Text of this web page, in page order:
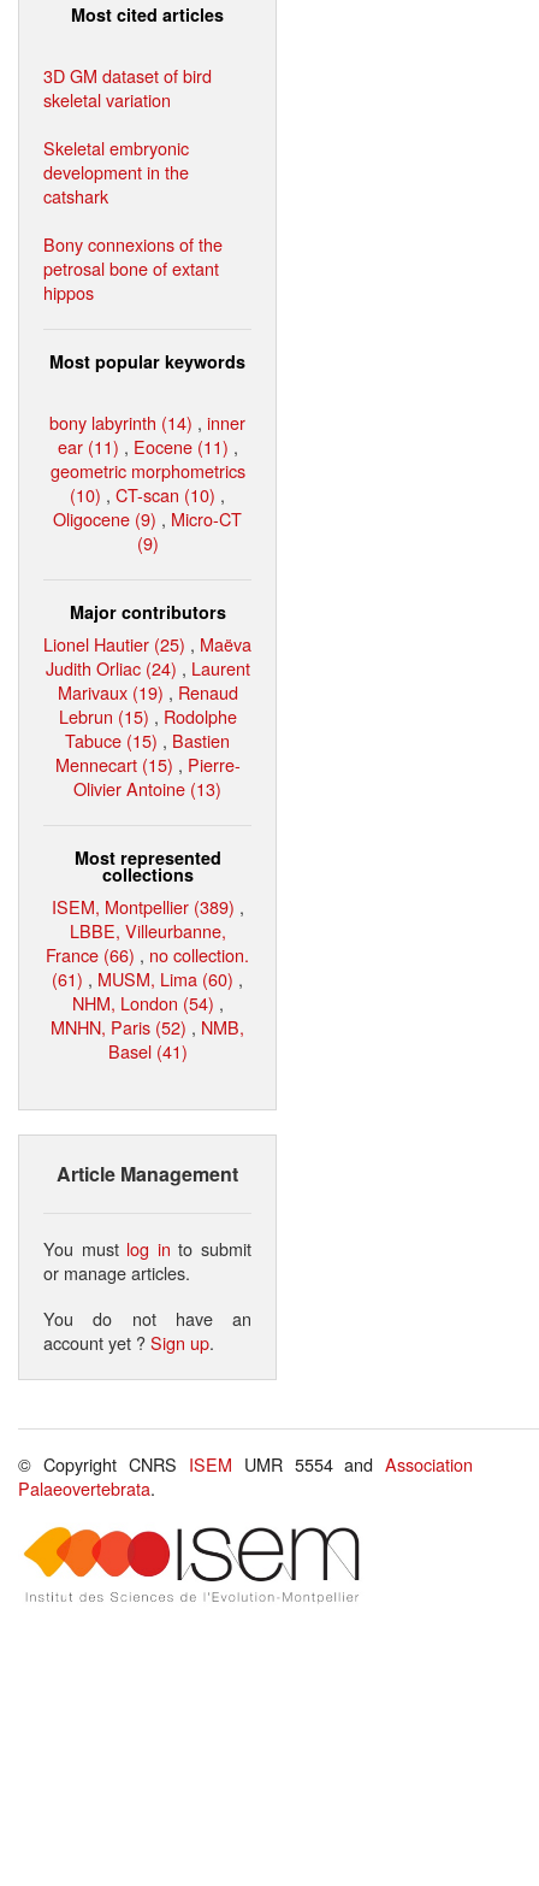
Most cited articles
3D GM dataset of bird
skeletal variation
Skeletal embryonic
development in the
catshark
Bony connexions of the
petrosal bone of extant
hippos
Most popular keywords
bony labyrinth (14) , inner
ear (11) , Eocene (11) ,
geometric morphometrics
(10) , CT-scan (10) ,
Oligocene (9) , Micro-CT
(9)
Major contributors
Lionel Hautier (25) , Maëva
Judith Orliac (24) , Laurent
Marivaux (19) , Renaud
Lebrun (15) , Rodolphe
Tabuce (15) , Bastien
Mennecart (15) , Pierre-
Olivier Antoine (13)
Most represented
collections
ISEM, Montpellier (389) ,
LBBE, Villeurbanne,
France (66) , no collection.
(61) , MUSM, Lima (60) ,
NHM, London (54) ,
MNHN, Paris (52) , NMB,
Basel (41)
Article Management
You must log in to submit
or manage articles.
You do not have an
account yet ?Sign up.
© Copyright CNRS ISEM UMR 5554 andAssociation
Palaeovertebrata.